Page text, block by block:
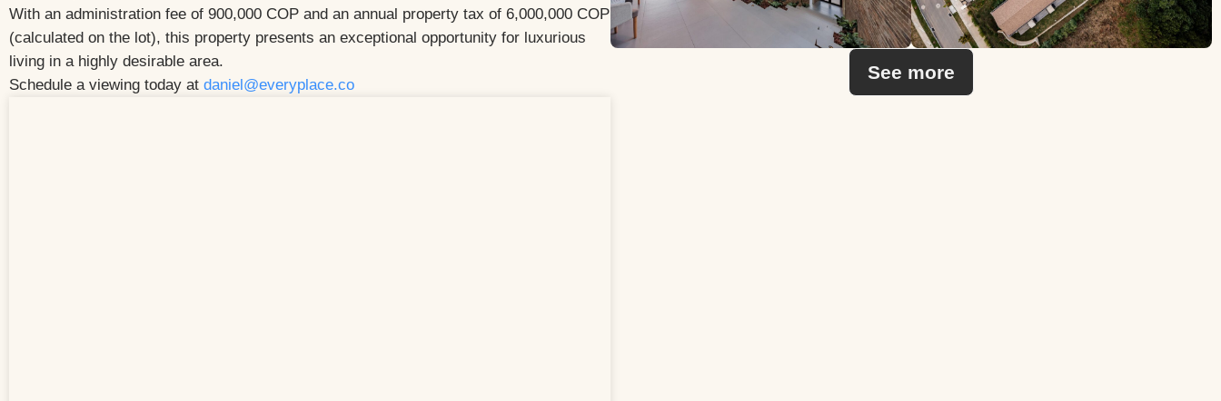
With an administration fee of 900,000 COP and an annual property tax of 6,000,000 COP
(calculated on the lot), this property presents an exceptional opportunity for luxurious
living in a highly desirable area.
Schedule a viewing today at daniel@everyplace.co
See more